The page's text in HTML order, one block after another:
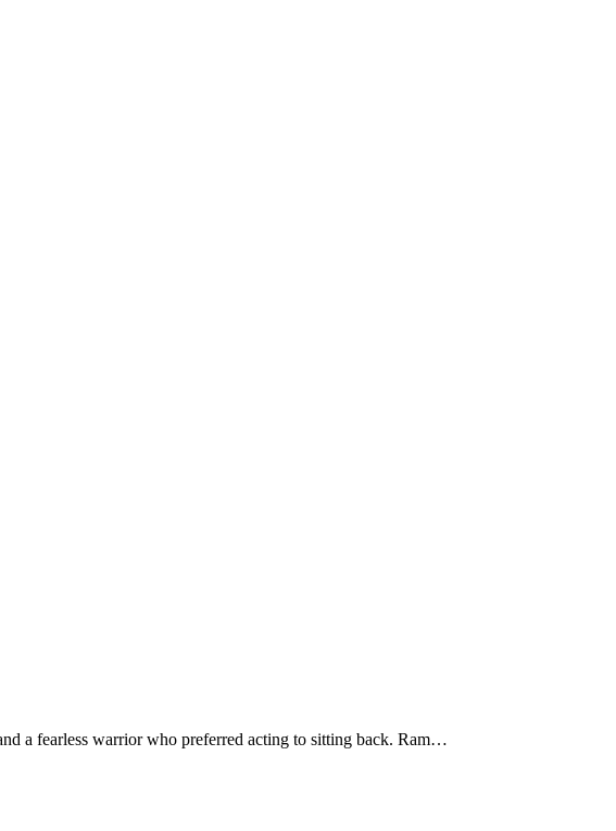
a fearless warrior who preferred acting to sitting back. Ram…